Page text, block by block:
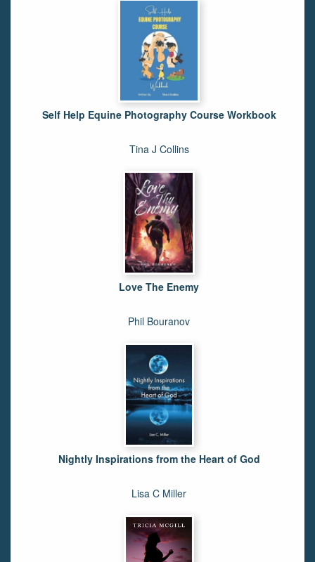
Self Help Equine Photography Course Workbook
Tina J Collins
Love The Enemy
Phil Bouranov
Nightly Inspirations from the Heart of God
Lisa C Miller